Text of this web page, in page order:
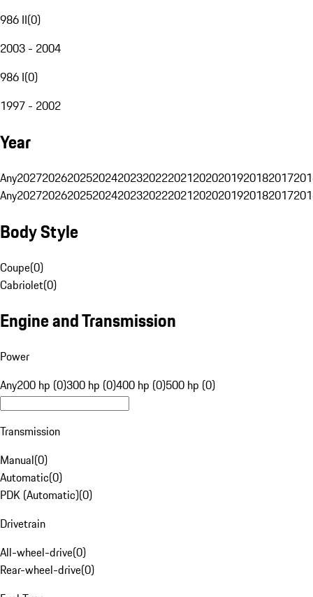
986 II(0)
2003 - 2004
986 I(0)
1997 - 2002
Year
Any20272026202520242023202220212020201920182017
Any20272026202520242023202220212020201920182017
Body Style
Coupe(0)
Cabriolet(0)
Engine and Transmission
Power
Any200 hp (0)300 hp (0)400 hp (0)500 hp (0)
Transmission
Manual(0)
Automatic(0)
PDK (Automatic)(0)
Drivetrain
All-wheel-drive(0)
Rear-wheel-drive(0)